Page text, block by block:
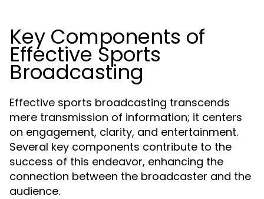
Key Components of
Effective Sports
Broadcasting
Effective sports broadcasting transcends
mere transmission of information; it centers
on engagement, clarity, and entertainment.
Several key components contribute to the
success of this endeavor, enhancing the
connection between the broadcaster and the
audience.